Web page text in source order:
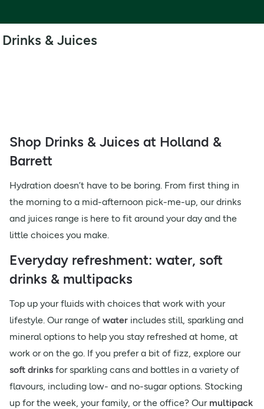
Drinks & Juices
Shop Drinks & Juices at Holland &
Barrett
Hydration doesn’t have to be boring. From first thing in
the morning to a mid-afternoon pick-me-up, our drinks
and juices range is here to fit around your day and the
little choices you make.
Everyday refreshment: water, soft
drinks & multipacks
Top up your fluids with choices that work with your
lifestyle. Our range of water includes still, sparkling and
mineral options to help you stay refreshed at home, at
work or on the go. If you prefer a bit of fizz, explore our
soft drinks for sparkling cans and bottles in a variety of
flavours, including low- and no-sugar options. Stocking
up for the week, your family, or the office? Our multipack